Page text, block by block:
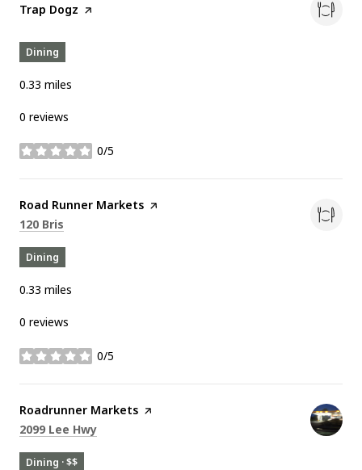
Visit the
Trap Dogz page on Yelp
Dining
0.33 miles
0 reviews
0/5
stars
Visit the
Road Runner Markets page on Yelp
Search
120 Bris
Dining
0.33 miles
0 reviews
0/5
stars
Visit the
Roadrunner Markets page on Yelp
Search
2099 Lee Hwy
Dining · $$